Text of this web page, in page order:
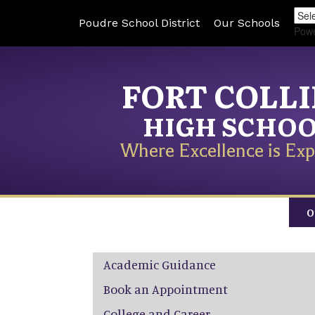
Poudre School District Our Schools
FORT
HIGH
Where Excellence is
Main navigation
Academic Guidance
Book an Appointment